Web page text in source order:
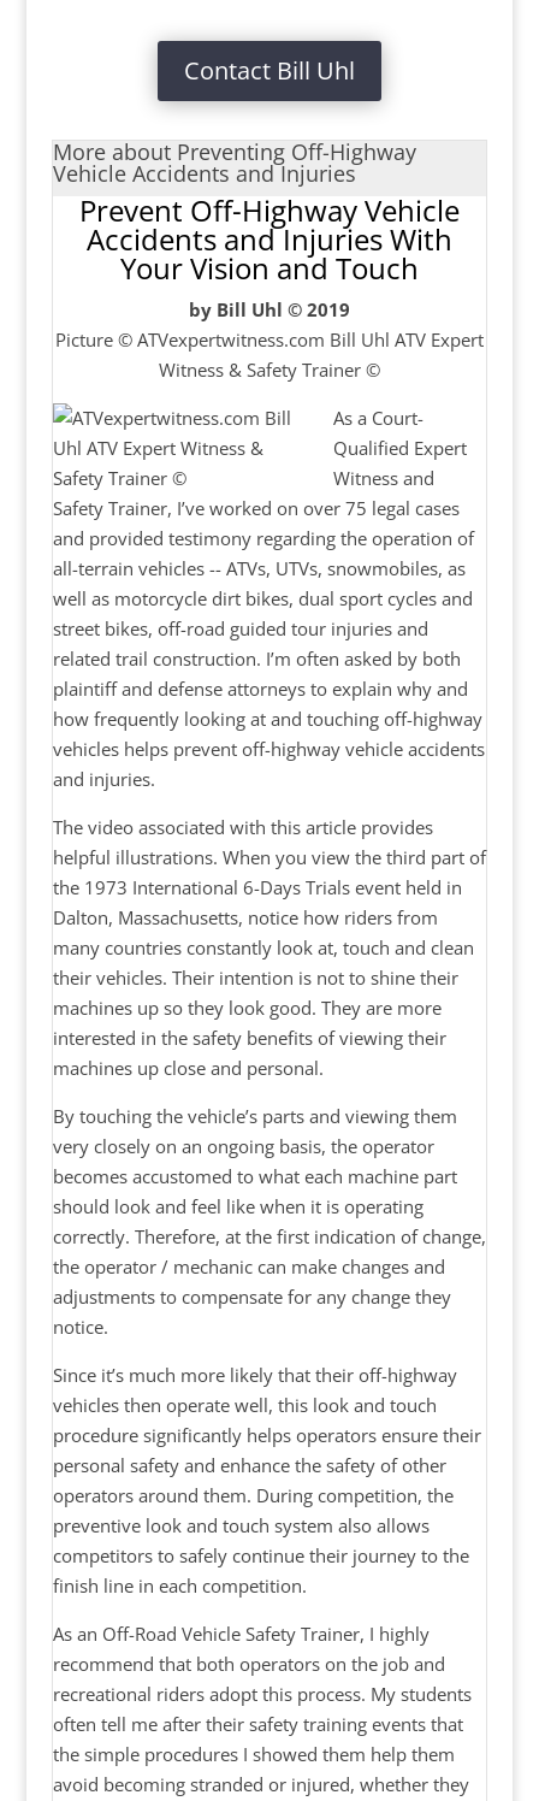
Contact Bill Uhl
More about Preventing Off-Highway
Vehicle Accidents and Injuries
Prevent Off-Highway Vehicle
Accidents and Injuries With
Your Vision and Touch
by Bill Uhl © 2019
Picture © ATVexpertwitness.com Bill Uhl ATV Expert
Witness & Safety Trainer ©
As a Court-
Qualified Expert
Witness and
Safety Trainer, I’ve worked on over 75 legal cases
and provided testimony regarding the operation of
all-terrain vehicles -- ATVs, UTVs, snowmobiles, as
well as motorcycle dirt bikes, dual sport cycles and
street bikes, off-road guided tour injuries and
related trail construction. I’m often asked by both
plaintiff and defense attorneys to explain why and
how frequently looking at and touching off-highway
vehicles helps prevent off-highway vehicle accidents
and injuries.
The video associated with this article provides
helpful illustrations. When you view the third part of
the 1973 International 6-Days Trials event held in
Dalton, Massachusetts, notice how riders from
many countries constantly look at, touch and clean
their vehicles. Their intention is not to shine their
machines up so they look good. They are more
interested in the safety benefits of viewing their
machines up close and personal.
By touching the vehicle’s parts and viewing them
very closely on an ongoing basis, the operator
becomes accustomed to what each machine part
should look and feel like when it is operating
correctly. Therefore, at the first indication of change,
the operator / mechanic can make changes and
adjustments to compensate for any change they
notice.
Since it’s much more likely that their off-highway
vehicles then operate well, this look and touch
procedure significantly helps operators ensure their
personal safety and enhance the safety of other
operators around them. During competition, the
preventive look and touch system also allows
competitors to safely continue their journey to the
finish line in each competition.
As an Off-Road Vehicle Safety Trainer, I highly
recommend that both operators on the job and
recreational riders adopt this process. My students
often tell me after their safety training events that
the simple procedures I showed them help them
avoid becoming stranded or injured, whether they